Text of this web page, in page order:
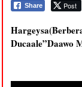
Share Post
Ducaale”Daawo